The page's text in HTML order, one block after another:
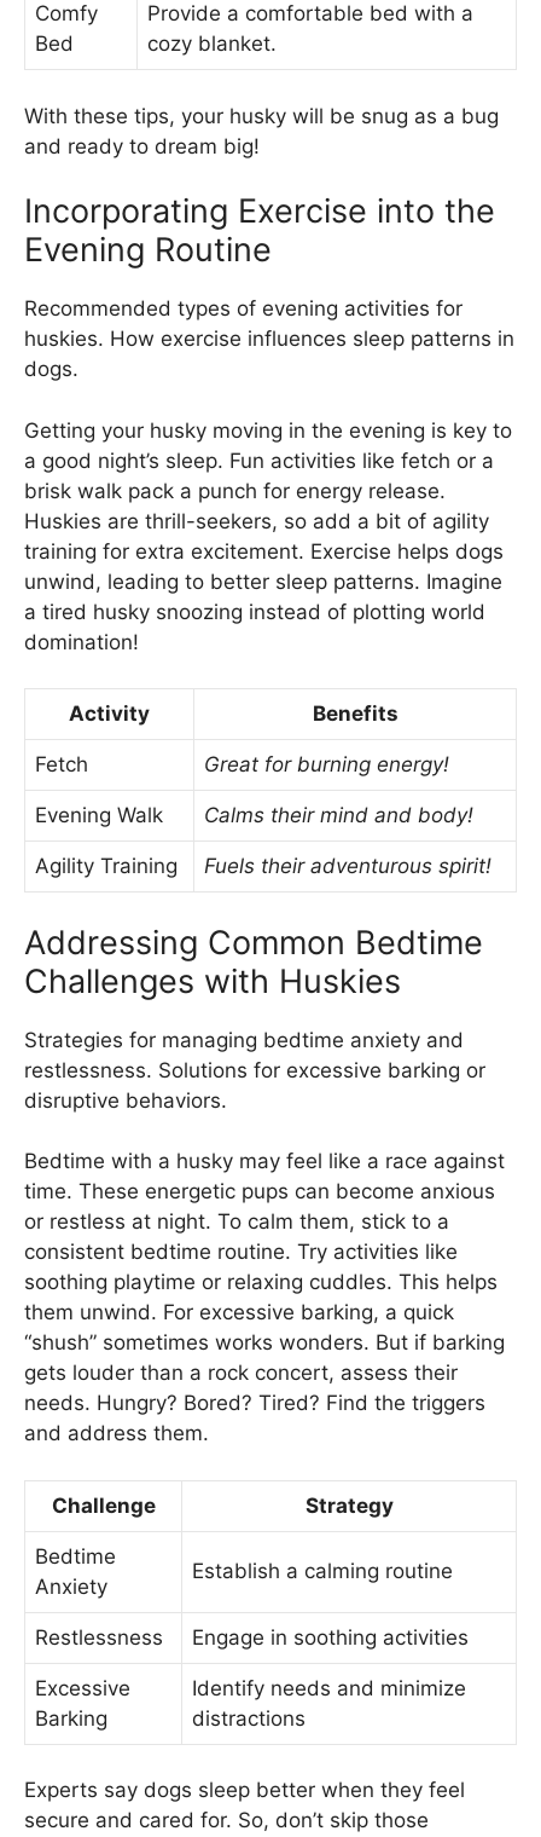
Comfy
Bed
Provide a comfortable bed with a
cozy blanket.
With these tips, your husky will be snug as a bug
and ready to dream big!
Incorporating Exercise into the
Evening Routine
Recommended types of evening activities for
huskies. How exercise influences sleep patterns in
dogs.
Getting your husky moving in the evening is key to
a good night’s sleep. Fun activities like fetch or a
brisk walk pack a punch for energy release.
Huskies are thrill-seekers, so add a bit of agility
training for extra excitement. Exercise helps dogs
unwind, leading to better sleep patterns. Imagine
a tired husky snoozing instead of plotting world
domination!
Activity Benefits
Fetch Great for burning energy!
Evening Walk Calms their mind and body!
Agility Training Fuels their adventurous spirit!
Addressing Common Bedtime
Challenges with Huskies
Strategies for managing bedtime anxiety and
restlessness. Solutions for excessive barking or
disruptive behaviors.
Bedtime with a husky may feel like a race against
time. These energetic pups can become anxious
or restless at night. To calm them, stick to a
consistent bedtime routine. Try activities like
soothing playtime or relaxing cuddles. This helps
them unwind. For excessive barking, a quick
“shush” sometimes works wonders. But if barking
gets louder than a rock concert, assess their
needs. Hungry? Bored? Tired? Find the triggers
and address them.
Challenge Strategy
Bedtime
Anxiety
Establish a calming routine
Restlessness Engage in soothing activities
Excessive
Barking
Identify needs and minimize
distractions
Experts say dogs sleep better when they feel
secure and cared for. So, don’t skip those